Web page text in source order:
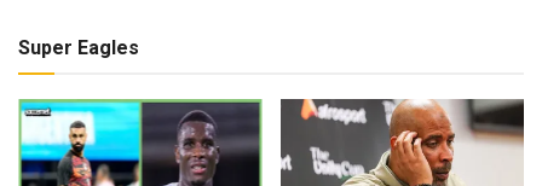
Super Eagles